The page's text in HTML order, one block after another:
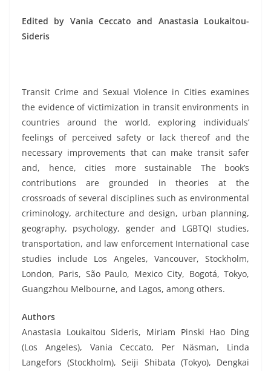
Edited by Vania Ceccato and Anastasia Loukaitou-
Sideris
Transit Crime and Sexual Violence in Cities examines
the evidence of victimization in transit environments in
countries around the world, exploring individuals’
feelings of perceived safety or lack thereof and the
necessary improvements that can make transit safer
and, hence, cities more sustainable The book’s
contributions are grounded in theories at the
crossroads of several disciplines such as environmental
criminology, architecture and design, urban planning,
geography, psychology, gender and LGBTQI studies,
transportation, and law enforcement International case
studies include Los Angeles, Vancouver, Stockholm,
London, Paris, São Paulo, Mexico City, Bogotá, Tokyo,
Guangzhou Melbourne, and Lagos, among others.
Authors
Anastasia Loukaitou Sideris, Miriam Pinski Hao Ding
(Los Angeles), Vania Ceccato, Per Näsman, Linda
Langefors (Stockholm), Seiji Shibata (Tokyo), Dengkai